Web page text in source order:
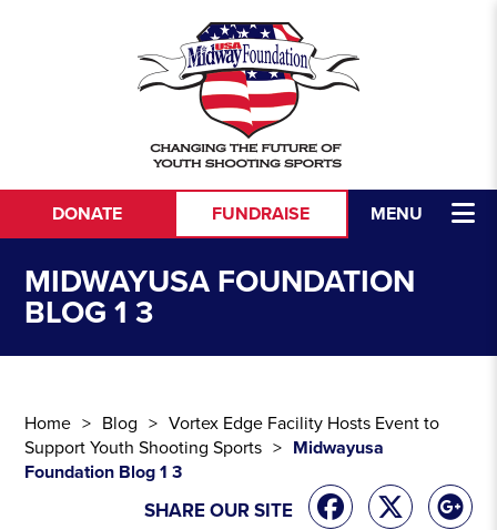
MENU
DONATE FUNDRAISE
MIDWAYUSA FOUNDATION
BLOG 1 3
Home Blog
Vortex Edge Facility Hosts Event to
Support Youth Shooting Sports
Midwayusa
Foundation Blog 1 3
SHARE OUR SITE